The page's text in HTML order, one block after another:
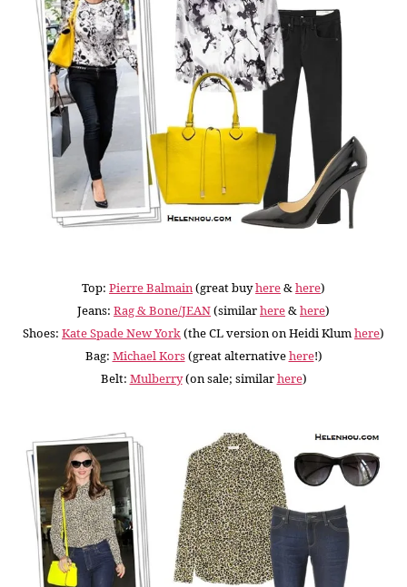
Top: Pierre Balmain(great buyhere&here)
Jeans: Rag & Bone/JEAN(similarhere&here)
Shoes: Kate Spade New York(the CL version on Heidi Klumhere)
Bag: Michael Kors(great alternativehere!)
Belt: Mulberry(on sale; similarhere)